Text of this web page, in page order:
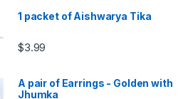
1 packet of Aishwarya Tika
$3.99
A pair of Earrings - Golden with
Jhumka